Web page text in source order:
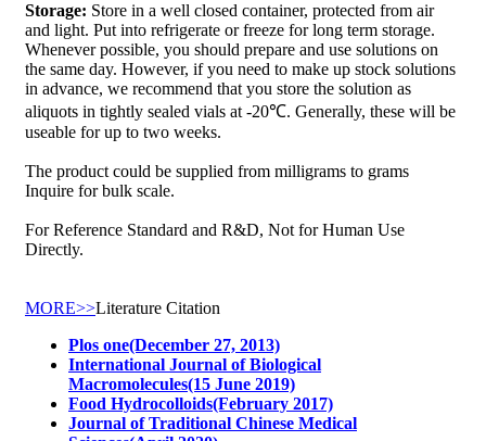
Storage: Store in a well closed container, protected from air
and light. Put into refrigerate or freeze for long term storage.
Whenever possible, you should prepare and use solutions on
the same day. However, if you need to make up stock solutions
in advance, we recommend that you store the solution as
aliquots in tightly sealed vials at -20℃. Generally, these will be
useable for up to two weeks.
The product could be supplied from milligrams to grams
Inquire for bulk scale.
For Reference Standard and R&D, Not for Human Use
Directly.
MORE>>Literature Citation
Plos one(December 27, 2013)
International Journal of Biological
Macromolecules(15 June 2019)
Food Hydrocolloids(February 2017)
Journal of Traditional Chinese Medical